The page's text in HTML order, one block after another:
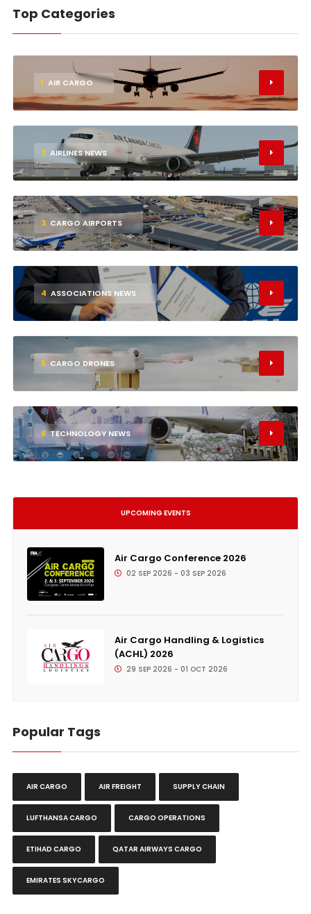
Top Categories
1 AIR CARGO
2 AIRLINES NEWS
3 CARGO AIRPORTS
4 ASSOCIATIONS NEWS
5 CARGO DRONES
6 TECHNOLOGY NEWS
UPCOMING EVENTS
Air Cargo Conference 2026
02 SEP 2026 - 03 SEP 2026
Air Cargo Handling & Logistics
(ACHL) 2026
29 SEP 2026 - 01 OCT 2026
Popular Tags
AIR CARGO AIR FREIGHT SUPPLY CHAIN
LUFTHANSA CARGO CARGO OPERATIONS
ETIHAD CARGO QATAR AIRWAYS CARGO
EMIRATES SKYCARGO